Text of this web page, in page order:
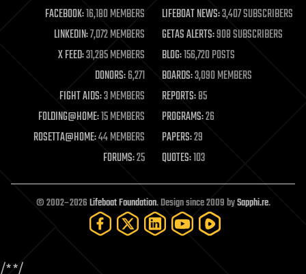
life extension
machine learning
mapping
materials
mathematics
military
mobile phones
moore's law
nanotechnology
neuroscience
open access
open source
particle physics
FACEBOOK:16,180 MEMBERS LIFEBOAT NEWS:3,407 SUBSCRIBERS
LINKEDIN:7,072 MEMBERS GETAS ALERTS:908 SUBSCRIBERS
X FEED:31,285 MEMBERS BLOG:156,720 POSTS
DONORS:6,271 BOARDS:3,090 MEMBERS
FIGHT AIDS:3 MEMBERS REPORTS:85
FOLDING@HOME:15 MEMBERS PROGRAMS:26
ROSETTA@HOME:44 MEMBERS PAPERS:29
FORUMS:25 QUOTES:103
© 2002–2026Lifeboat Foundation. Design since 2009 bySapphi.re.